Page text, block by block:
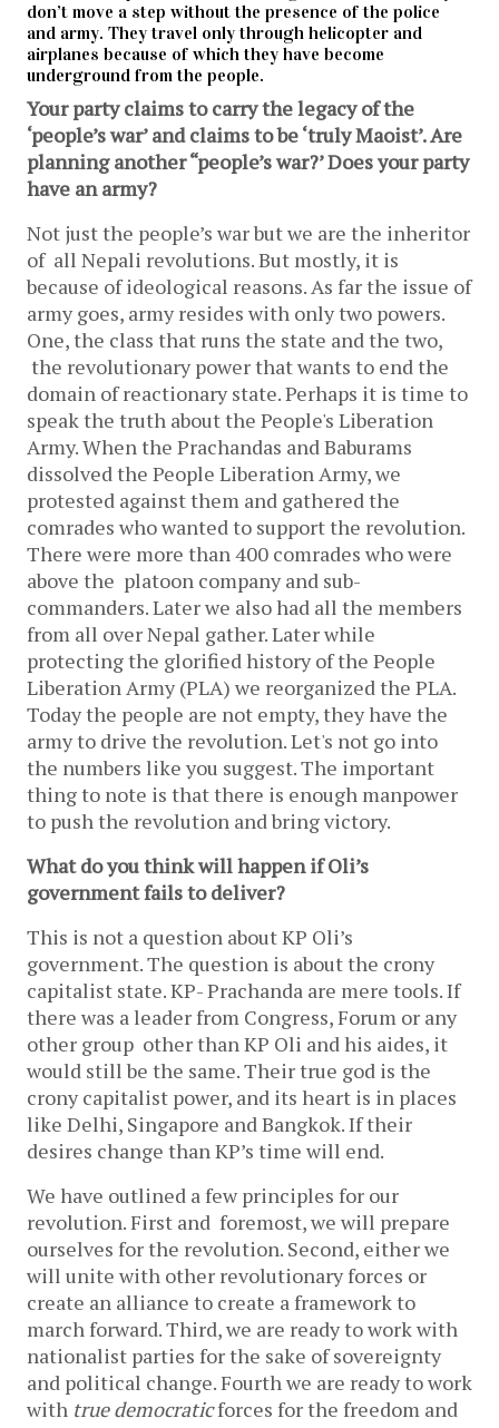
don’t move a step without the presence of the police
and army. They travel only through helicopter and
airplanes because of which they have become
underground from the people.
Your party claims to carry the legacy of the
‘people’s war’ and claims to be ‘truly Maoist’. Are
planning another “people’s war?’ Does your party
have an army?
Not just the people’s war but we are the inheritor
of all Nepali revolutions. But mostly, it is
because of ideological reasons. As far the issue of
army goes, army resides with only two powers.
One, the class that runs the state and the two,
the revolutionary power that wants to end the
domain of reactionary state. Perhaps it is time to
speak the truth about the People's Liberation
Army. When the Prachandas and Baburams
dissolved the People Liberation Army, we
protested against them and gathered the
comrades who wanted to support the revolution.
There were more than 400 comrades who were
above the platoon company and sub-
commanders. Later we also had all the members
from all over Nepal gather. Later while
protecting the glorified history of the People
Liberation Army (PLA) we reorganized the PLA.
Today the people are not empty, they have the
army to drive the revolution. Let's not go into
the numbers like you suggest. The important
thing to note is that there is enough manpower
to push the revolution and bring victory.
What do you think will happen if Oli’s
government fails to deliver?
This is not a question about KP Oli’s
government. The question is about the crony
capitalist state. KP- Prachanda are mere tools. If
there was a leader from Congress, Forum or any
other group other than KP Oli and his aides, it
would still be the same. Their true god is the
crony capitalist power, and its heart is in places
like Delhi, Singapore and Bangkok. If their
desires change than KP’s time will end.
We have outlined a few principles for our
revolution. First and foremost, we will prepare
ourselves for the revolution. Second, either we
will unite with other revolutionary forces or
create an alliance to create a framework to
march forward. Third, we are ready to work with
nationalist parties for the sake of sovereignty
and political change. Fourth we are ready to work
with true democraticforces for the freedom and